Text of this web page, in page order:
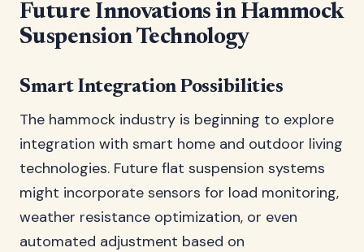
Future Innovations in Hammock
Suspension Technology
Smart Integration Possibilities
The hammock industry is beginning to explore
integration with smart home and outdoor living
technologies. Future flat suspension systems
might incorporate sensors for load monitoring,
weather resistance optimization, or even
automated adjustment based on